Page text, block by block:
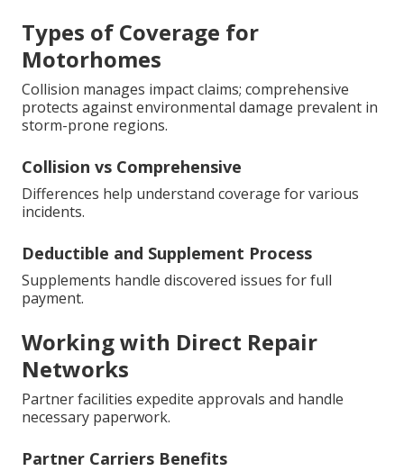
Types of Coverage for
Motorhomes
Collision manages impact claims; comprehensive
protects against environmental damage prevalent in
storm-prone regions.
Collision vs Comprehensive
Differences help understand coverage for various
incidents.
Deductible and Supplement Process
Supplements handle discovered issues for full
payment.
Working with Direct Repair
Networks
Partner facilities expedite approvals and handle
necessary paperwork.
Partner Carriers Benefits